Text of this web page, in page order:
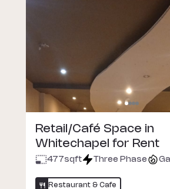
Retail/Café Space in
Whitechapel for Rent
477sqft Three Phase
Restaurant & Cafe